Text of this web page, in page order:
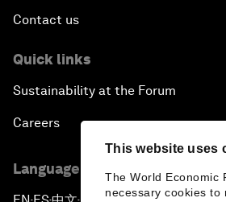
This website uses
The World Economic
necessary cookies to
Contact us
Quick links
Sustainability at the Forum
Careers
Language editions
▪ ▪ ▪